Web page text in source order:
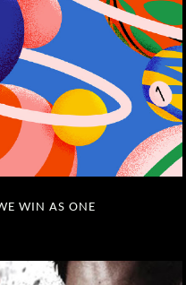
WIN AS ONE